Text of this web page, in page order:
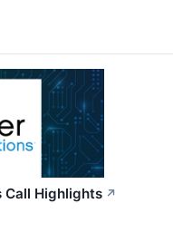
Call Highlights ↗